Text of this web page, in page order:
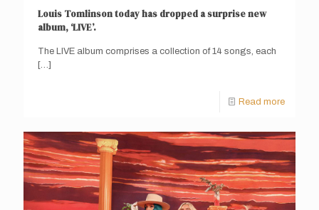
Louis Tomlinson today has dropped a surprise new
album, ‘LIVE’.
The LIVE album comprises a collection of 14 songs, each
[…]
Read more